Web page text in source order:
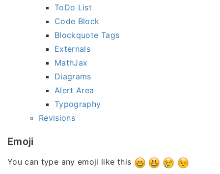
ToDo List
Code Block
Blockquote Tags
Externals
MathJax
Diagrams
Alert Area
Typography
Revisions
Emoji
You can type any emoji like this